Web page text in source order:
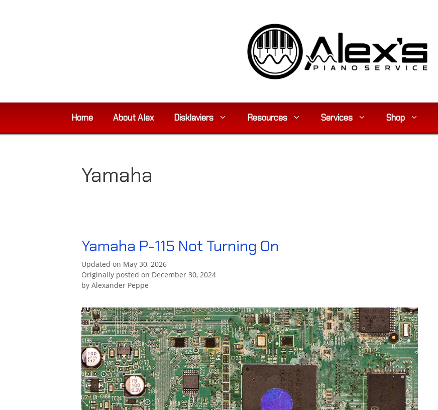
Home About Alex Disklaviers Resources Services Shop
Yamaha
Yamaha P-115 Not Turning On
Updated on May 30, 2026
Originally posted on December 30, 2024
by Alexander Peppe